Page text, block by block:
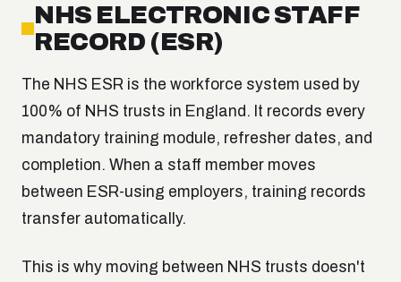
NHS ELECTRONIC STAFF
RECORD (ESR)
The NHS ESR is the workforce system used by
100% of NHS trusts in England. It records every
mandatory training module, refresher dates, and
completion. When a staff member moves
between ESR-using employers, training records
transfer automatically.
This is why moving between NHS trusts doesn't